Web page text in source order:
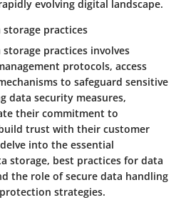
evolving digital landscape.
practices
practices involves
protocols, access
to safeguard sensitive
data security measures,
their commitment to
trust with their customer
into the essential
storage, best practices for data
the role of secure data handling
strategies.